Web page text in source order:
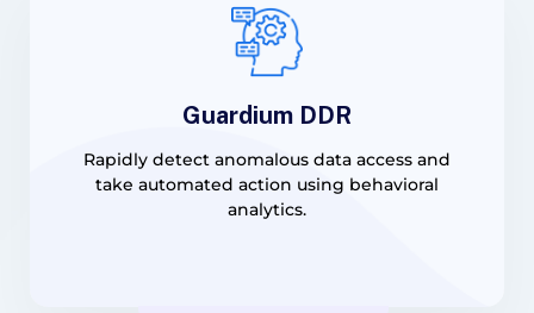
Guardium DDR
Rapidly detect anomalous data access and
take automated action using behavioral
analytics.